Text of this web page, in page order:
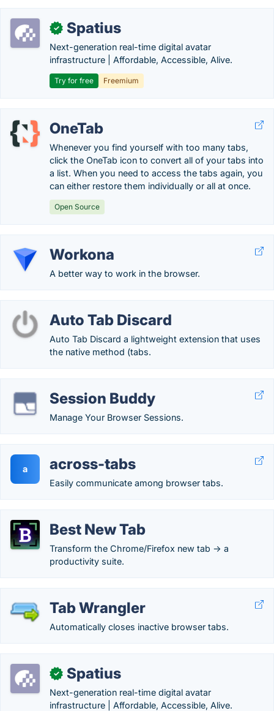
✓ Spatius
Next-generation real-time digital avatar
infrastructure | Affordable, Accessible, Alive.
Try for free Freemium
OneTab
Whenever you find yourself with too many tabs,
click the OneTab icon to convert all of your tabs into
a list. When you need to access the tabs again, you
can either restore them individually or all at once.
Open Source
Workona
A better way to work in the browser.
Auto Tab Discard
Auto Tab Discard a lightweight extension that uses
the native method (tabs.
Session Buddy
Manage Your Browser Sessions.
a across-tabs
Easily communicate among browser tabs.
Best New Tab
Transform the Chrome/Firefox new tab -> a
productivity suite.
Tab Wrangler
Automatically closes inactive browser tabs.
✓ Spatius
Next-generation real-time digital avatar
infrastructure | Affordable, Accessible, Alive.